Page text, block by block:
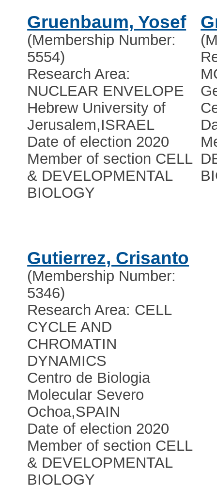
Gruenbaum, Yosef
(Membership Number:
5554)
Research Area:
NUCLEAR ENVELOPE
Hebrew University of
Jerusalem,ISRAEL
Date of election 2020
Member of section CELL
& DEVELOPMENTAL
BIOLOGY
Gutierrez, Crisanto
(Membership Number:
5346)
Research Area: CELL
CYCLE AND
CHROMATIN
DYNAMICS
Centro de Biologia
Molecular Severo
Ochoa,SPAIN
Date of election 2020
Member of section CELL
& DEVELOPMENTAL
BIOLOGY